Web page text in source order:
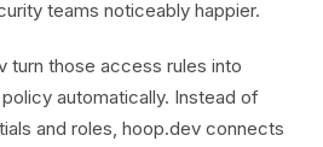
teams noticeably happier.
turn those access rules into
automatically. Instead of
and roles, hoop.dev connects